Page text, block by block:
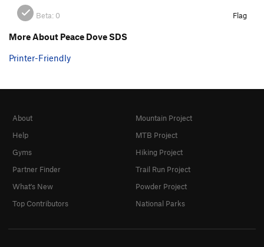
Beta: 0 Flag
More About Peace Dove SDS
Printer-Friendly
About
Help
Gyms
Partner Finder
What's New
Top Contributors
Mountain Project
MTB Project
Hiking Project
Trail Run Project
Powder Project
National Parks